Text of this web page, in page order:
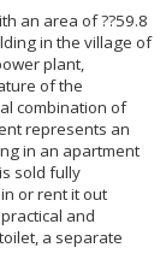
an area of ??59.8
in the village of
plant,
of the
combination of
represents an
in an apartment
sold fully
or rent it out
and
a separate